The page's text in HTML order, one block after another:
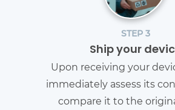
STEP 3
Ship your
Upon receiving your
immediately assess its
compare it to the